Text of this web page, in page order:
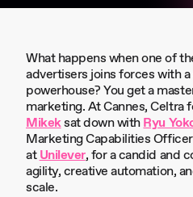
What happens when one of
advertisers joins forces with
powerhouse? You get a
marketing. At Cannes, Celtra
Mikeksat down withRyu
Marketing Capabilities
atUnilever, for a candid and
agility, creative automation,
scale.